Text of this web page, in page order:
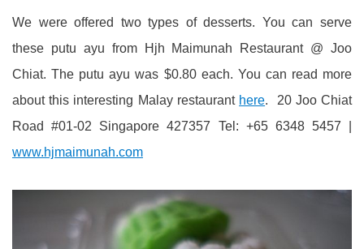
We were offered two types of desserts. You can serve
these putu ayu from Hjh Maimunah Restaurant @ Joo
Chiat. The putu ayu was $0.80 each. You can read more
about this interesting Malay restaurant here. 20 Joo Chiat
Road #01-02 Singapore 427357 Tel: +65 6348 5457 |
www.hjmaimunah.com